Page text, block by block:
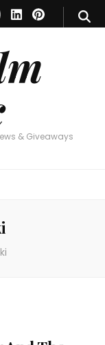
& Giveaways
& Giveaways